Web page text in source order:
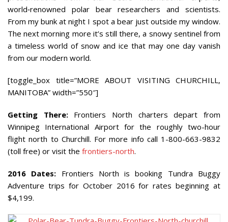
world‐renowned polar bear researchers and scientists.
From my bunk at night I spot a bear just outside my window.
The next morning more it’s still there, a snowy sentinel from
a timeless world of snow and ice that may one day vanish
from our modern world.
[toggle_box title=”MORE ABOUT VISITING CHURCHILL,
MANITOBA” width=”550″]
Getting There: Frontiers North charters depart from
Winnipeg International Airport for the roughly two-hour
flight north to Churchill. For more info call 1-800-663-9832
(toll free) or visit the frontiers-north.
2016 Dates: Frontiers North is booking Tundra Buggy
Adventure trips for October 2016 for rates beginning at
$4,199.